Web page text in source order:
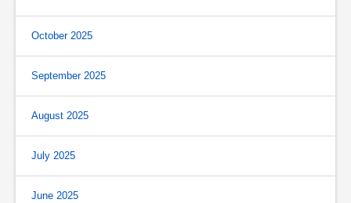
October 2025
September 2025
August 2025
July 2025
June 2025